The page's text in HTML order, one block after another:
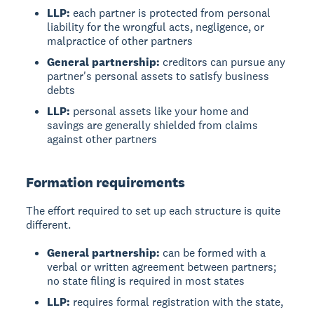
LLP: each partner is protected from personal
liability for the wrongful acts, negligence, or
malpractice of other partners
General partnership: creditors can pursue any
partner's personal assets to satisfy business
debts
LLP: personal assets like your home and
savings are generally shielded from claims
against other partners
Formation requirements
The effort required to set up each structure is quite
different.
General partnership: can be formed with a
verbal or written agreement between partners;
no state filing is required in most states
LLP: requires formal registration with the state,